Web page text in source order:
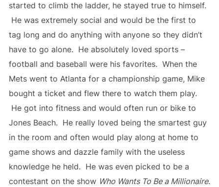
started to climb the ladder, he stayed true to himself.
He was extremely social and would be the first to
tag long and do anything with anyone so they didn’t
have to go alone. He absolutely loved sports –
football and baseball were his favorites. When the
Mets went to Atlanta for a championship game, Mike
bought a ticket and flew there to watch them play.
He got into fitness and would often run or bike to
Jones Beach. He really loved being the smartest guy
in the room and often would play along at home to
game shows and dazzle family with the useless
knowledge he held. He was even picked to be a
contestant on the show Who Wants To Be a Millionaire.